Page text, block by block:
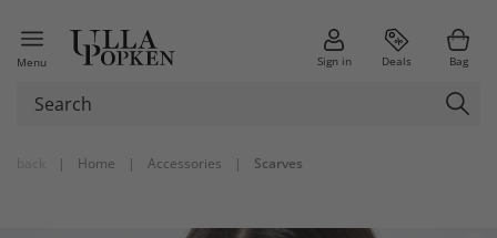
Menu Sign in Deals Bag
| Home | Accessories | Scarves